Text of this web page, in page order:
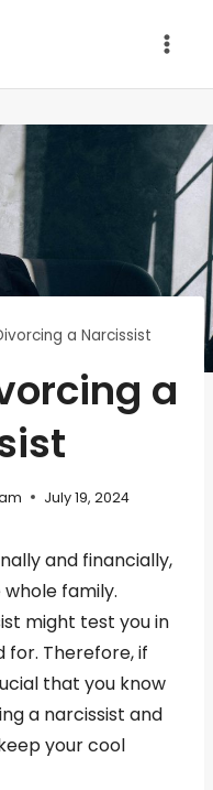
a Narcissist
a
July 19, 2024
and financially,
family.
might test you in
for. Therefore, if
that you know
a narcissist and
your cool